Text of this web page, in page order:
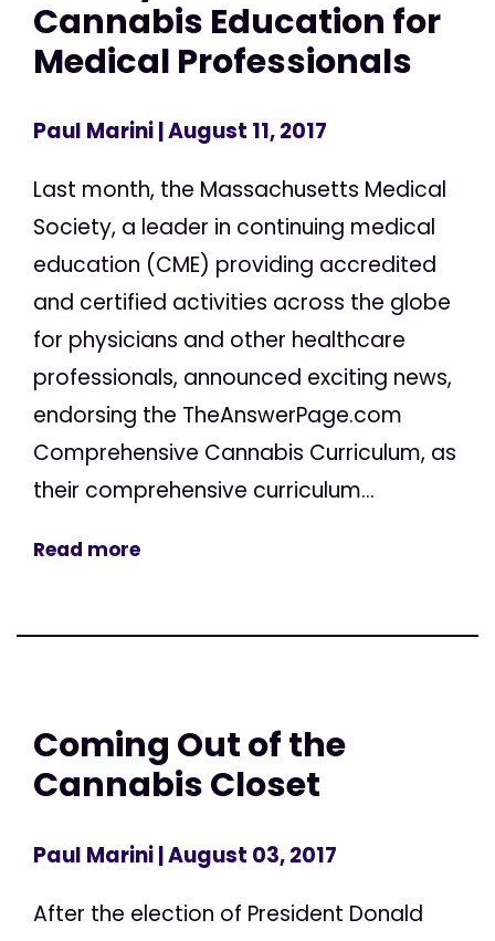
Cannabis Education for
Medical Professionals
Paul Marini| August 11, 2017
Last month, the Massachusetts Medical
Society, a leader in continuing medical
education (CME) providing accredited
and certified activities across the globe
for physicians and other healthcare
professionals, announced exciting news,
endorsing the TheAnswerPage.com
Comprehensive Cannabis Curriculum, as
their comprehensive curriculum...
Read more
Coming Out of the
Cannabis Closet
Paul Marini| August 03, 2017
After the election of President Donald